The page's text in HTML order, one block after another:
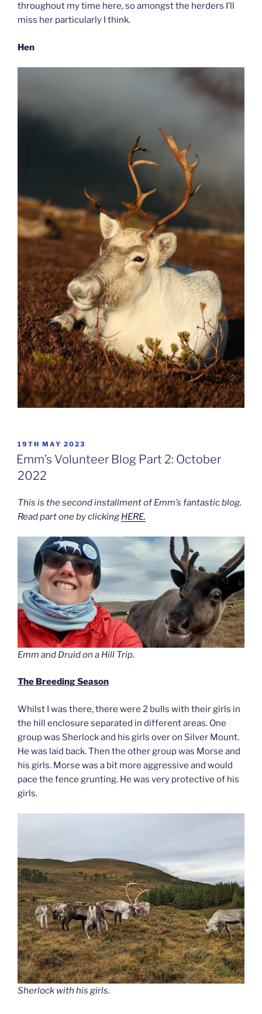
throughout my time here, so amongst the herders I’ll
miss her particularly I think.
Hen
POSTED
ON
19TH MAY 2023
Emm’s Volunteer Blog Part 2: October
2022
This is the second installment of Emm’s fantastic blog.
Read part one by clicking HERE.
Emm and Druid on a Hill Trip.
The Breeding Season
Whilst I was there, there were 2 bulls with their girls in
the hill enclosure separated in different areas. One
group was Sherlock and his girls over on Silver Mount.
He was laid back. Then the other group was Morse and
his girls. Morse was a bit more aggressive and would
pace the fence grunting. He was very protective of his
girls.
Sherlock with his girls.